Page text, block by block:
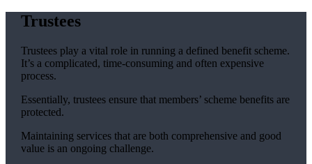
Trustees
Trustees play a vital role in running a defined benefit scheme.
It’s a complicated, time-consuming and often expensive
process.
Essentially, trustees ensure that members’ scheme benefits are
protected.
Maintaining services that are both comprehensive and good
value is an ongoing challenge.